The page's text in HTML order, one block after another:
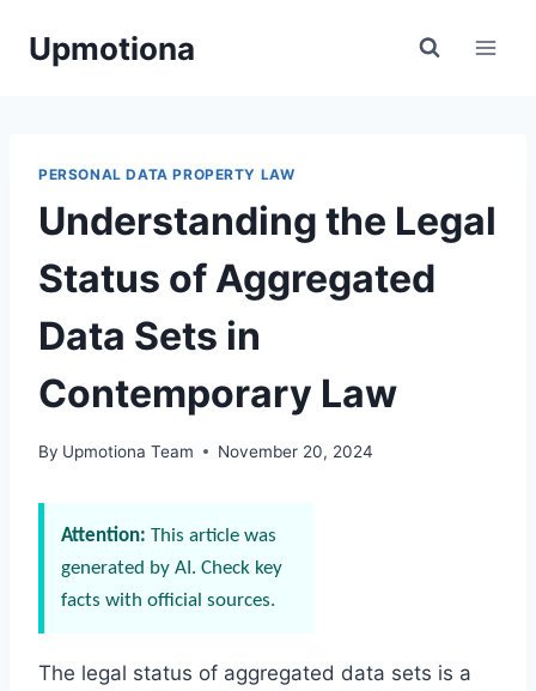
Upmotiona
PERSONAL DATA PROPERTY LAW
Understanding the Legal
Status of Aggregated
Data Sets in
Contemporary Law
By Upmotiona Team November 20, 2024
Attention: This article was
generated by AI. Check key
facts with official sources.
The legal status of aggregated data sets is a